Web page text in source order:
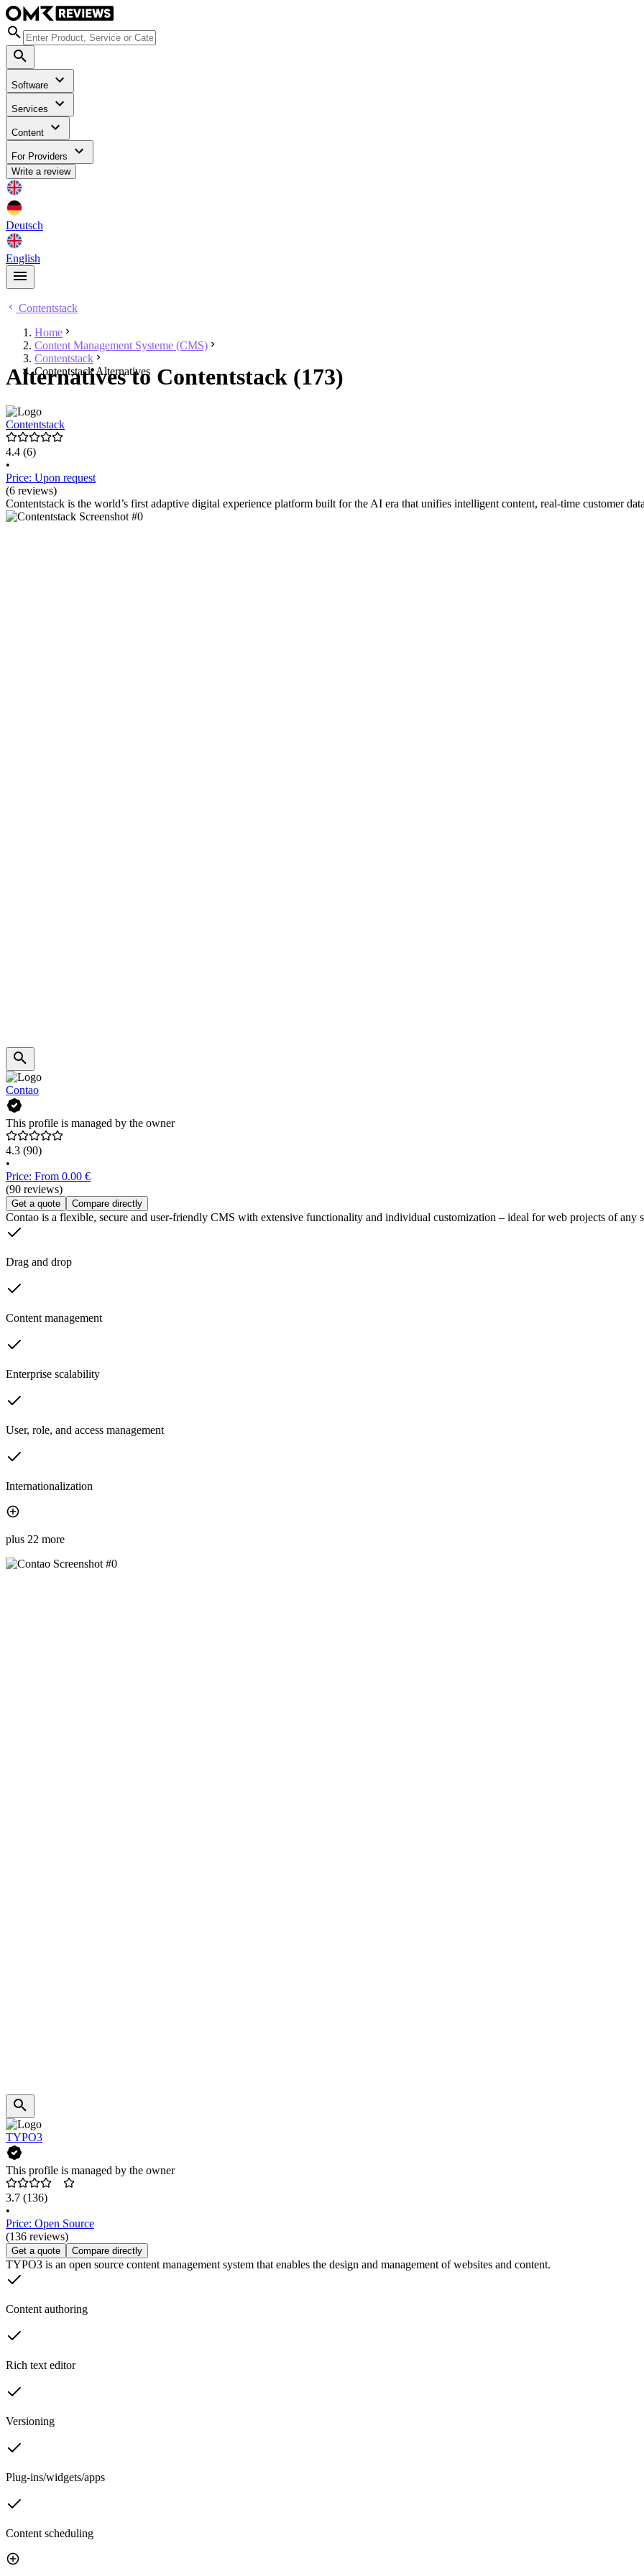
Software
Services
Content
For Providers
Write a review
Deutsch
English
Contentstack
Home
Content Management Systeme (CMS)
Contentstack
Contentstack Alternatives
Alternatives to Contentstack (173)
Contentstack
4.4 (6)
•
Price: Upon request
(6 reviews)
Contentstack is the world’s first adaptive digital experience platform built for the AI era that unifies intelligent content, real-time customer
Contao
This profile is managed by the owner
4.3 (90)
•
Price: From 0.00 €
(90 reviews)
Get a quote Compare directly
Contao is a flexible, secure and user-friendly CMS with extensive functionality and individual customization – ideal for web projects of any
Drag and drop
Content management
Enterprise scalability
User, role, and access management
Internationalization
plus 22 more
TYPO3
This profile is managed by the owner
3.7 (136)
•
Price: Open Source
(136 reviews)
Get a quote Compare directly
TYPO3 is an open source content management system that enables the design and management of websites and content.
Content authoring
Rich text editor
Versioning
Plug-ins/widgets/apps
Content scheduling